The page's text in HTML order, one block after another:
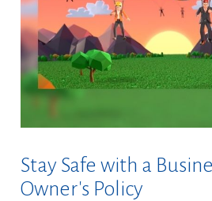
Stay Safe with a
Owner's Policy